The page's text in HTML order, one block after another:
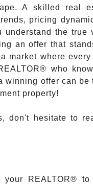
A skilled real
pricing
understand the true
an offer that
market where
who
winning offer can be
property!
don't hesitate to
REALTOR®